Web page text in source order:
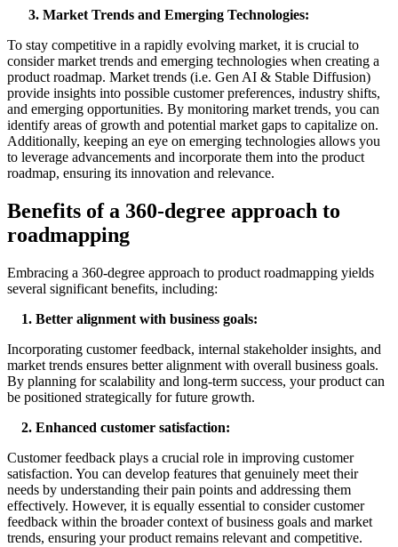
3. Market Trends and Emerging Technologies:
To stay competitive in a rapidly evolving market, it is crucial to
consider market trends and emerging technologies when creating a
product roadmap. Market trends (i.e. Gen AI & Stable Diffusion)
provide insights into possible customer preferences, industry shifts,
and emerging opportunities. By monitoring market trends, you can
identify areas of growth and potential market gaps to capitalize on.
Additionally, keeping an eye on emerging technologies allows you
to leverage advancements and incorporate them into the product
roadmap, ensuring its innovation and relevance.
Benefits of a 360-degree approach to
roadmapping
Embracing a 360-degree approach to product roadmapping yields
several significant benefits, including:
1. Better alignment with business goals:
Incorporating customer feedback, internal stakeholder insights, and
market trends ensures better alignment with overall business goals.
By planning for scalability and long-term success, your product can
be positioned strategically for future growth.
2. Enhanced customer satisfaction:
Customer feedback plays a crucial role in improving customer
satisfaction. You can develop features that genuinely meet their
needs by understanding their pain points and addressing them
effectively. However, it is equally essential to consider customer
feedback within the broader context of business goals and market
trends, ensuring your product remains relevant and competitive.